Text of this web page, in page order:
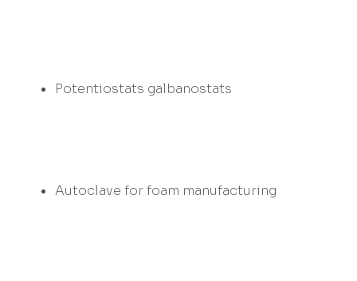
Potentiostats galbanostats
Autoclave for foam manufacturing